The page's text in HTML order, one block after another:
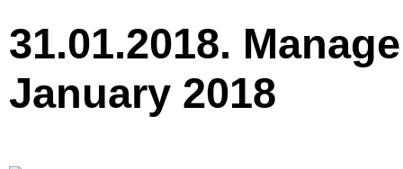
31.01.2018.
January 2018